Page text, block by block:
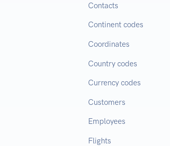
Contacts
Continent codes
Coordinates
Country codes
Currency codes
Customers
Employees
Flights